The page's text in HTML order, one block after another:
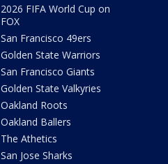
2026 FIFA World Cup on
FOX
San Francisco 49ers
Golden State Warriors
San Francisco Giants
Golden State Valkyries
Oakland Roots
Oakland Ballers
The Athetics
San Jose Sharks